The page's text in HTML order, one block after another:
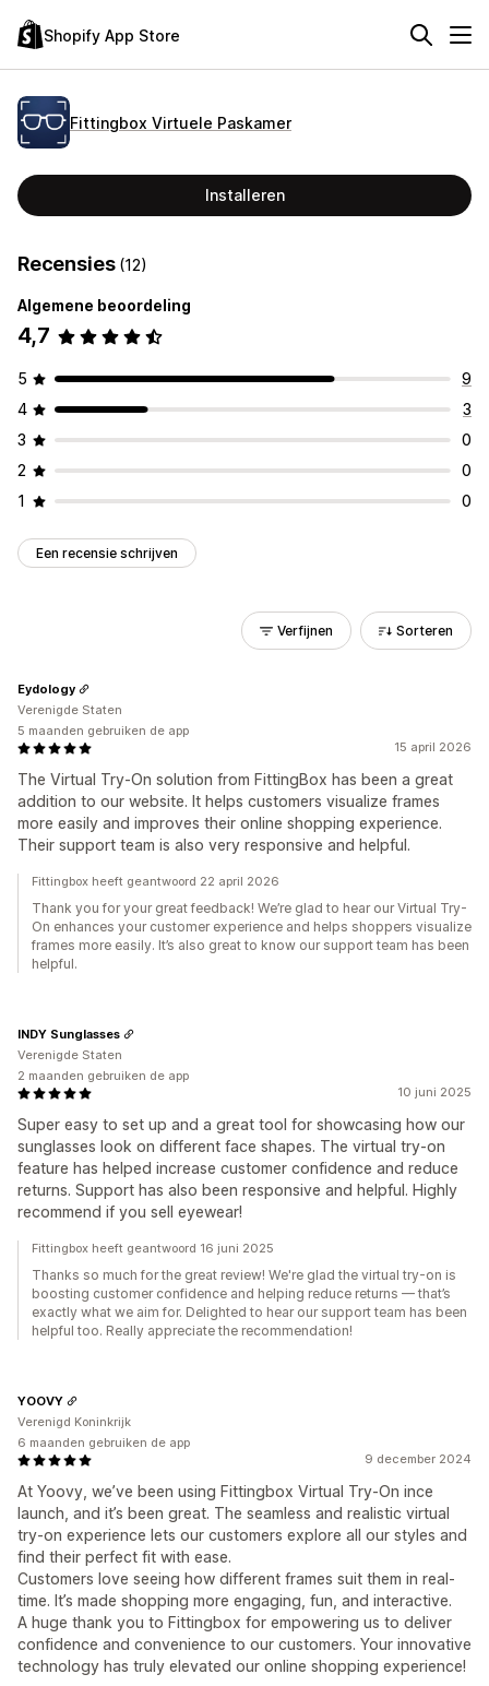
Shopify App Store
Fittingbox Virtuele Paskamer
Installeren
Recensies (12)
Algemene beoordeling
4,7
5
9
4
3
3
0
2
0
1
0
Een recensie schrijven
Verfijnen Sorteren
15 april 2026
The Virtual Try-On solution from FittingBox has been a great
addition to our website. It helps customers visualize frames
more easily and improves their online shopping experience.
Their support team is also very responsive and helpful.
Eydology
Verenigde Staten
5 maanden gebruiken de app
Fittingbox heeft geantwoord 22 april 2026
Thank you for your great feedback! We’re glad to hear our Virtual Try-
On enhances your customer experience and helps shoppers visualize
frames more easily. It’s also great to know our support team has been
helpful.
10 juni 2025
Super easy to set up and a great tool for showcasing how our
sunglasses look on different face shapes. The virtual try-on
feature has helped increase customer confidence and reduce
returns. Support has also been responsive and helpful. Highly
recommend if you sell eyewear!
INDY Sunglasses
Verenigde Staten
2 maanden gebruiken de app
Fittingbox heeft geantwoord 16 juni 2025
Thanks so much for the great review! We're glad the virtual try-on is
boosting customer confidence and helping reduce returns — that’s
exactly what we aim for. Delighted to hear our support team has been
helpful too. Really appreciate the recommendation!
9 december 2024
At Yoovy, we’ve been using Fittingbox Virtual Try-On ince
launch, and it’s been great. The seamless and realistic virtual
try-on experience lets our customers explore all our styles and
find their perfect fit with ease.
Customers love seeing how different frames suit them in real-
time. It’s made shopping more engaging, fun, and interactive.
A huge thank you to Fittingbox for empowering us to deliver
confidence and convenience to our customers. Your innovative
technology has truly elevated our online shopping experience!
YOOVY
Verenigd Koninkrijk
6 maanden gebruiken de app